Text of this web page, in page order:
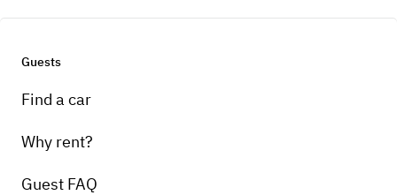
Guests
Find a car
Why rent?
Guest FAQ